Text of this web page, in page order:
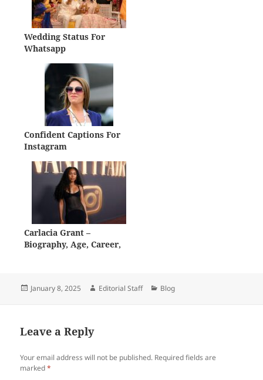
Wedding Status For
Whatsapp
Confident Captions For
Instagram
Carlacia Grant –
Biography, Age, Career,
Posted
January 8, 2025 Author
Editorial Staff Categories
Blog
Leave a Reply
Your email address will not be published. Required fields are
marked*